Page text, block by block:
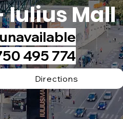
Mall
Directions
495 774